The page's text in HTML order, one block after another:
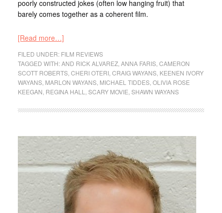
poorly constructed jokes (often low hanging fruit) that
barely comes together as a coherent film.
[Read more…]
FILED UNDER: FILM REVIEWS
TAGGED WITH:AND RICK ALVAREZ, ANNA FARIS, CAMERON
SCOTT ROBERTS, CHERI OTERI, CRAIG WAYANS, KEENEN IVORY
WAYANS, MARLON WAYANS, MICHAEL TIDDES, OLIVIA ROSE
KEEGAN REGINA HALL SCARY MOVIE SHAWN WAYANS